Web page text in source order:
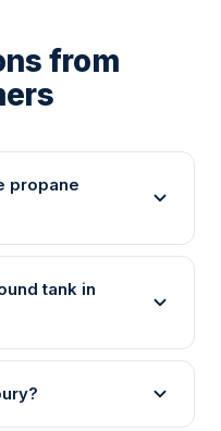
from
propane
tank in